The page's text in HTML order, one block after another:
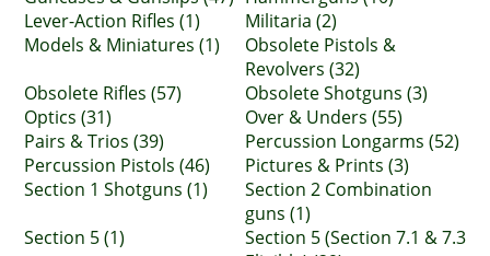
Lever-Action Rifles (1)
Militaria (2)
Models & Miniatures (1)
Obsolete Pistols &
Revolvers (32)
Obsolete Rifles (57)
Obsolete Shotguns (3)
Optics (31)
Over & Unders (55)
Pairs & Trios (39)
Percussion Longarms (52)
Percussion Pistols (46)
Pictures & Prints (3)
Section 1 Shotguns (1)
Section 2 Combination
guns (1)
Section 5 (1)
Section 5 (Section 7.1 & 7.3